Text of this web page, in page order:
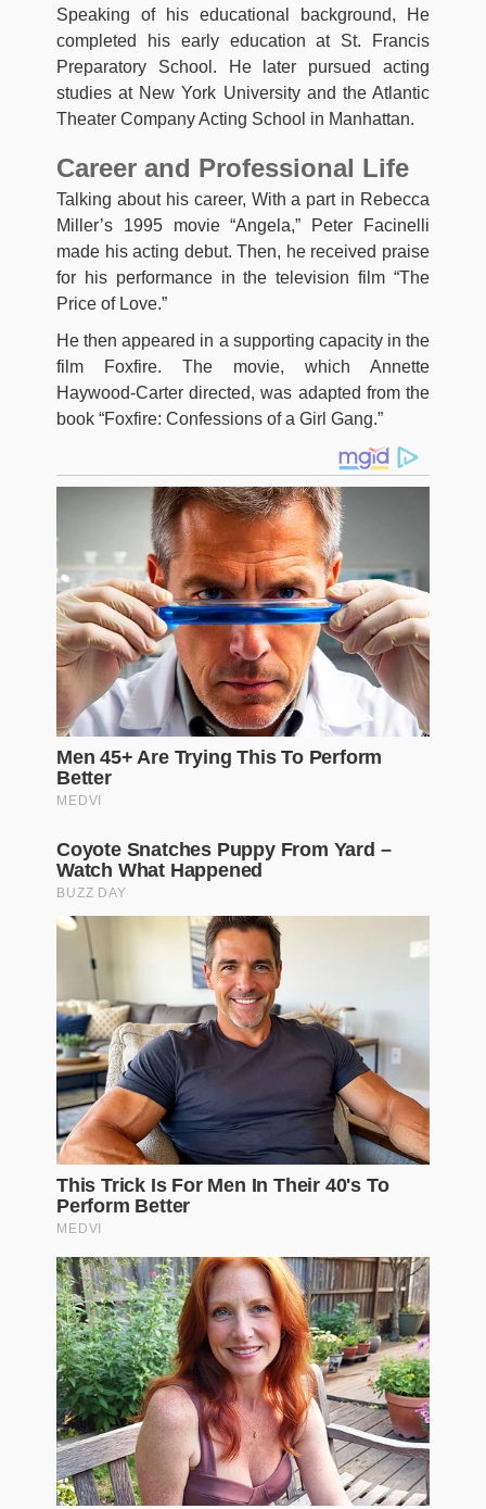
Speaking of his educational background, He
completed his early education at St. Francis
Preparatory School. He later pursued acting
studies at New York University and the Atlantic
Theater Company Acting School in Manhattan.
Career and Professional Life
Talking about his career, With a part in Rebecca
Miller’s 1995 movie “Angela,” Peter Facinelli
made his acting debut. Then, he received praise
for his performance in the television film “The
Price of Love.”
He then appeared in a supporting capacity in the
film Foxfire. The movie, which Annette
Haywood-Carter directed, was adapted from the
book “Foxfire: Confessions of a Girl Gang.”